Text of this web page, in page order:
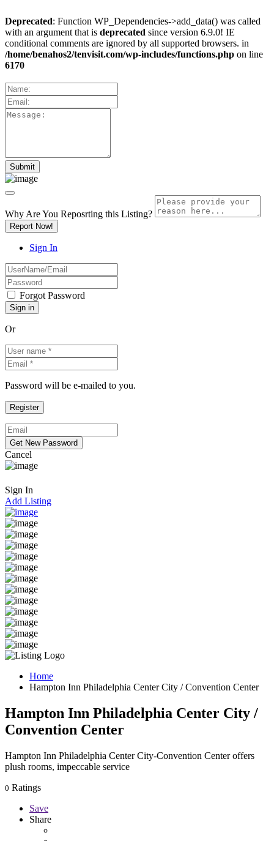
Deprecated: Function WP_Dependencies->add_data() was called
with an argument that is deprecated since version 6.9.0! IE
conditional comments are ignored by all supported browsers. in
/home/benahos2/tenvisit.com/wp-includes/functions.php on line
6170
Why Are You Reposrting this Listing?
Report Now!
Sign In
Forgot Password
Or
Password will be e-mailed to you.
Cancel
Sign In
Add Listing
Home
Hampton Inn Philadelphia Center City / Convention Center
Hampton Inn Philadelphia Center City /
Convention Center
Hampton Inn Philadelphia Center City-Convention Center offers
plush rooms, impeccable service
0 Ratings
Save
Share